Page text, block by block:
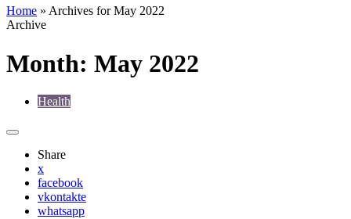
Home » Archives for May 2022
Archive
Month: May 2022
Health
Share
x
facebook
vkontakte
whatsapp